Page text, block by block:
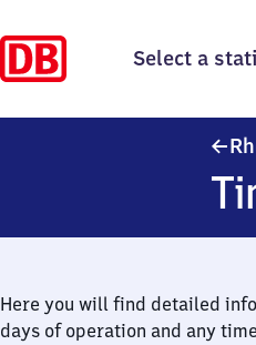
Select a
Here you will find detailed
days of operation and any